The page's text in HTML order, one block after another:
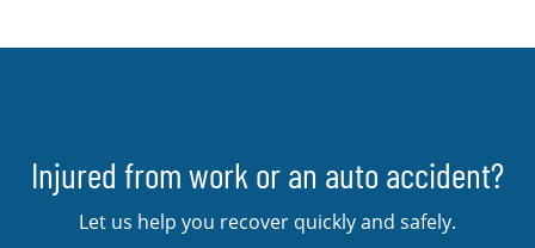
Injured from work or an auto accident?
Let us help you recover quickly and safely.